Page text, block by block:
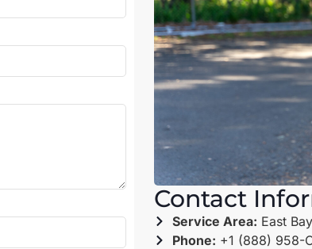
Contact
Service Area: East
Phone: +1 (888) 958-